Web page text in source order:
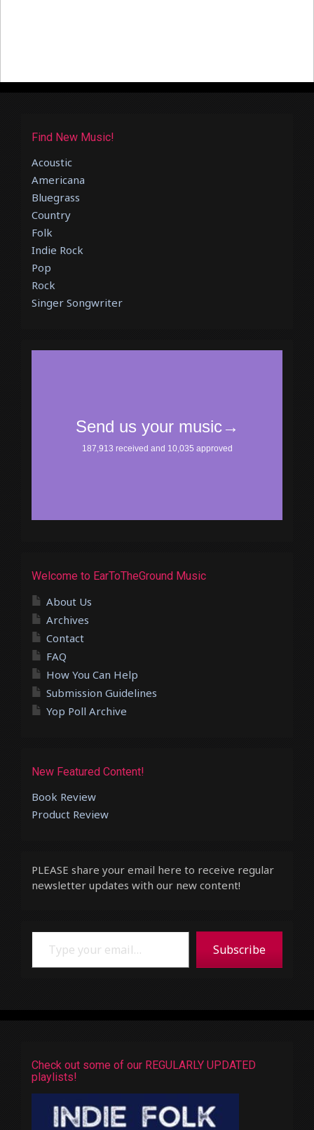
Find New Music!
Acoustic
Americana
Bluegrass
Country
Folk
Indie Rock
Pop
Rock
Singer Songwriter
Welcome to EarToTheGround Music
About Us
Archives
Contact
FAQ
How You Can Help
Submission Guidelines
Yop Poll Archive
New Featured Content!
Book Review
Product Review
PLEASE share your email here to receive regular
newsletter updates with our new content!
Type your email…
Subscribe
Check out some of our REGULARLY UPDATED
playlists!